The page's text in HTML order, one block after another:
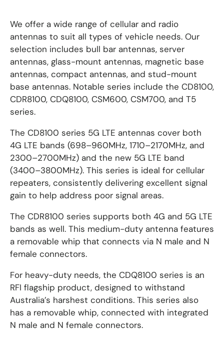
We offer a wide range of cellular and radio
antennas to suit all types of vehicle needs. Our
selection includes bull bar antennas, server
antennas, glass-mount antennas, magnetic base
antennas, compact antennas, and stud-mount
base antennas. Notable series include the CD8100,
CDR8100, CDQ8100, CSM600, CSM700, and T5
series.
The CD8100 series 5G LTE antennas cover both
4G LTE bands (698–960MHz, 1710–2170MHz, and
2300–2700MHz) and the new 5G LTE band
(3400–3800MHz). This series is ideal for cellular
repeaters, consistently delivering excellent signal
gain to help address poor signal areas.
The CDR8100 series supports both 4G and 5G LTE
bands as well. This medium-duty antenna features
a removable whip that connects via N male and N
female connectors.
For heavy-duty needs, the CDQ8100 series is an
RFI flagship product, designed to withstand
Australia’s harshest conditions. This series also
has a removable whip, connected with integrated
N male and N female connectors.